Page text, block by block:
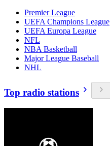
Premier League
UEFA Champions League
UEFA Europa League
NFL
NBA Basketball
Major League Baseball
NHL
Top radio stations